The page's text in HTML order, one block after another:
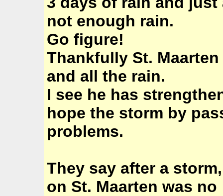
not enough rain.
Go figure!
Thankfully St.
and all the rain.
I see he has
hope the storm by
problems.
They say after a
on St. Maarten was